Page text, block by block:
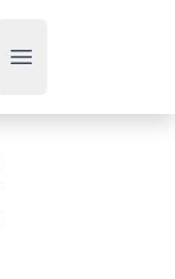
Open main menu